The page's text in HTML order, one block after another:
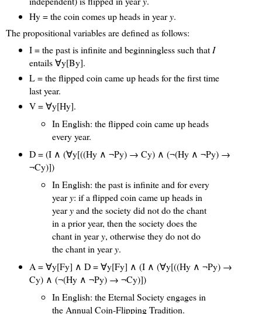
Hy = the coin comes up heads in yeary.
The propositional variables are defined as follows:
I = the past is infinite and beginningless such thatI
entails ∀y[By].
L = the flipped coin came up heads for the first time
last year.
V = ∀y[Hy].
In English: the flipped coin came up heads
every year.
D = (I ∧ (∀y[((Hy ∧ ¬Py) → Cy) ∧ (¬(Hy ∧ ¬Py) →
¬Cy)])
In English: the past is infinite and for every
yeary: if a flipped coin came up heads in
yearyand the society did not do the chant
in a prior year, then the society does the
chant in yeary, otherwise they do not do
the chant in yeary.
A = ∀y[Fy] ∧ D = ∀y[Fy] ∧ (I ∧ (∀y[((Hy ∧ ¬Py) →
Cy) ∧ (¬(Hy ∧ ¬Py) → ¬Cy)])
In English: the Eternal Society engages in
the Annual Coin-Flipping Tradition.